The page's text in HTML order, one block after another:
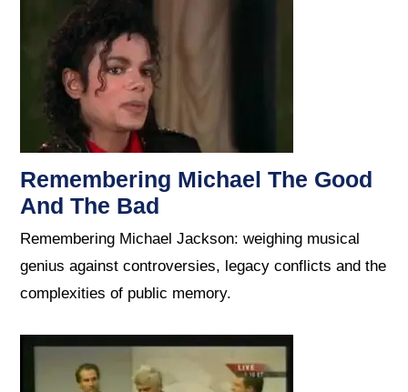
Remembering Michael The Good
And The Bad
Remembering Michael Jackson: weighing musical
genius against controversies, legacy conflicts and the
complexities of public memory.